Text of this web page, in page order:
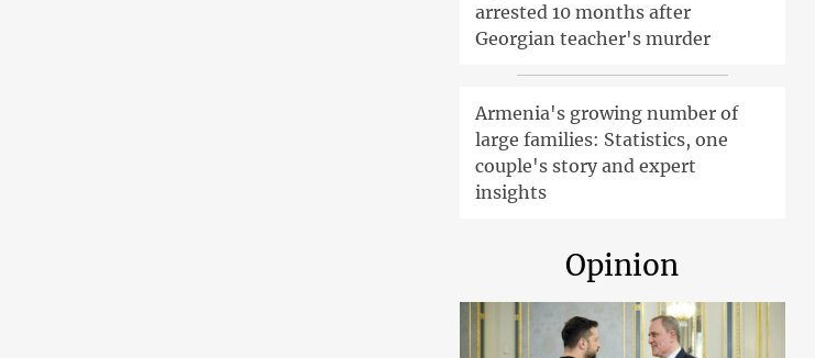
arrested 10 months after
Georgian teacher's murder
Armenia's growing number of
large families: Statistics, one
couple's story and expert
insights
Opinion